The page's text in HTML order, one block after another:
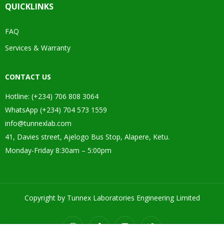
QUICKLINKS
FAQ
Services & Warranty
CONTACT US
Hotline: (+234) 706 808 3064
WhatsApp (+234) 704 573 1559
info@tunnexlab.com
41, Davies street, Ajelogo Bus Stop, Alapere, Ketu.
Monday-Friday 8:30am – 5:00pm
Copyright by Tunnex Laboratories Engineering Limited